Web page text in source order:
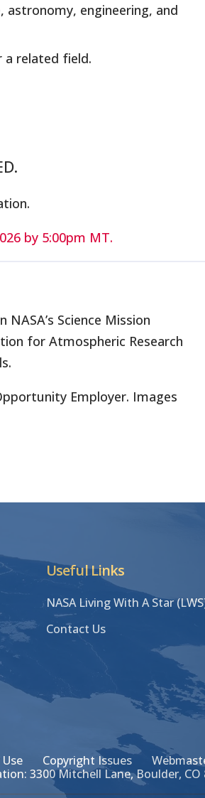
astronomy, engineering, and
a related field.
by 5:00pm MT.
Science Mission
for Atmospheric Research
Employer. Images
Useful Links
NASA Living With A Star
Contact Us
Copyright Issues
3300 Mitchell Lane, Boulder, CO